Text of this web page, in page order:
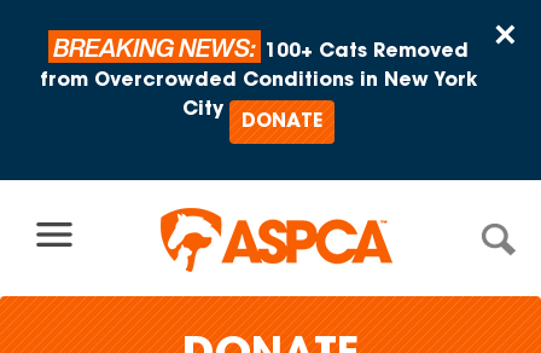
×
BREAKING NEWS:
100+ Cats Removed
from Overcrowded Conditions in New York
City
DONATE